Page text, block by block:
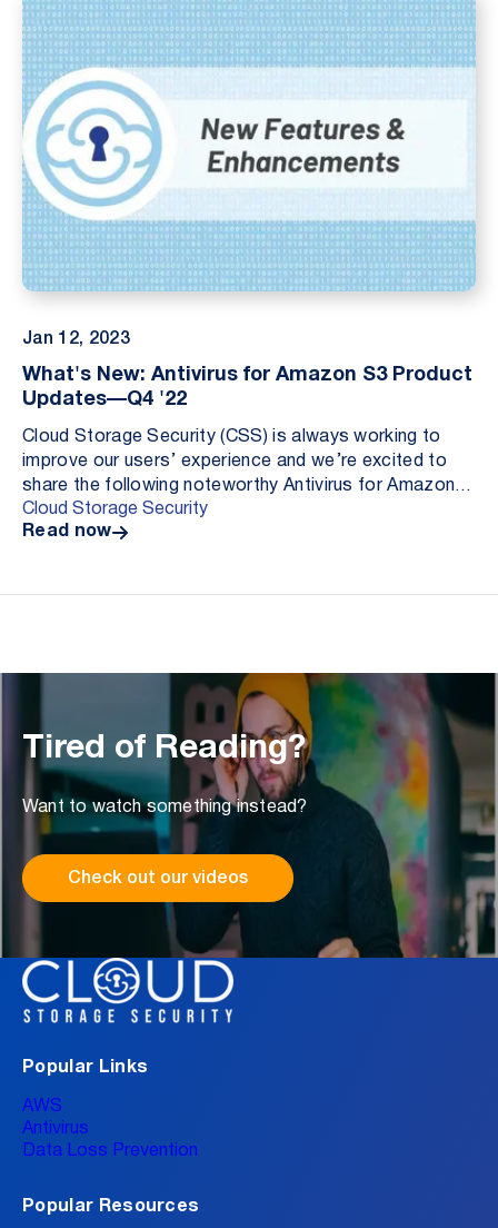
Jan 12, 2023
What's New: Antivirus for Amazon S3 Product
Updates—Q4 '22
Cloud Storage Security (CSS) is always working to
improve our users’ experience and we’re excited to
share the following noteworthy Antivirus for Amazon
S3 updates: Amazon EventBridge integration, AWS...
Cloud Storage Security
Read now
Tired of Reading?
Want to watch something instead?
Check out our videos
Popular Links
AWS
Antivirus
Data Loss Prevention
Popular Resources